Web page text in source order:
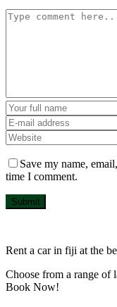
Save my name,
time I comment.
Submit
Rent a car in fiji at the
Choose from a range of
Book Now!